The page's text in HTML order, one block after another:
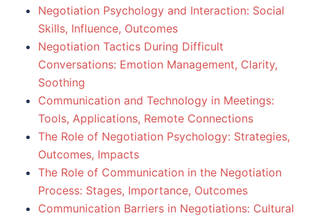
Negotiation Psychology and Interaction: Social
Skills, Influence, Outcomes
Negotiation Tactics During Difficult
Conversations: Emotion Management, Clarity,
Soothing
Communication and Technology in Meetings:
Tools, Applications, Remote Connections
The Role of Negotiation Psychology: Strategies,
Outcomes, Impacts
The Role of Communication in the Negotiation
Process: Stages, Importance, Outcomes
Communication Barriers in Negotiations: Cultural